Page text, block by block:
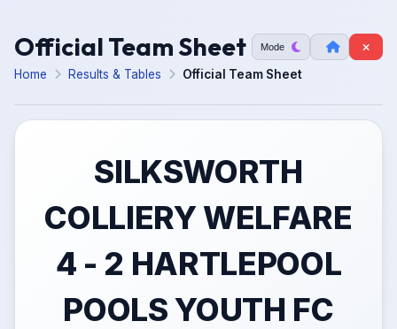
Official Team Sheet Mode
Home Results & Tables Official Team Sheet
SILKSWORTH
COLLIERY WELFARE
4 - 2 HARTLEPOOL
POOLS YOUTH FC